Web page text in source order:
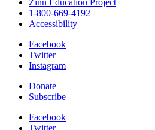
1-800-669-4192
Accessibility
Facebook
Twitter
Instagram
Donate
Subscribe
Facebook
Twitter